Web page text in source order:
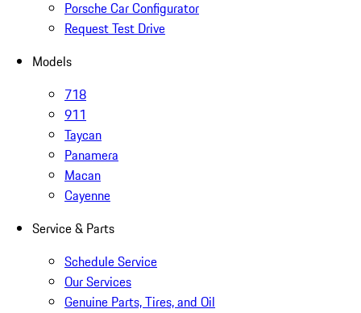
Porsche Car Configurator
Request Test Drive
Models
718
911
Taycan
Panamera
Macan
Cayenne
Service & Parts
Schedule Service
Our Services
Genuine Parts, Tires, and Oil